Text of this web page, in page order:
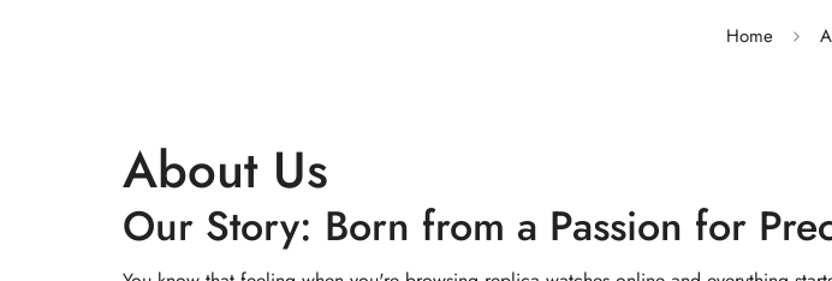
Home
About Us
Our Story: Born from a Passion for